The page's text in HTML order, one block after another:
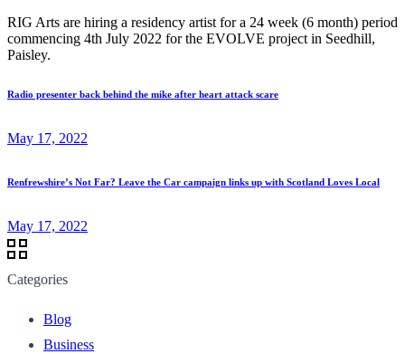
RIG Arts are hiring a residency artist for a 24 week (6 month) period
commencing 4th July 2022 for the EVOLVE project in Seedhill,
Paisley.
Radio presenter back behind the mike after heart attack scare
May 17, 2022
Renfrewshire’s Not Far? Leave the Car campaign links up with Scotland Loves Local
May 17, 2022
Categories
Blog
Business